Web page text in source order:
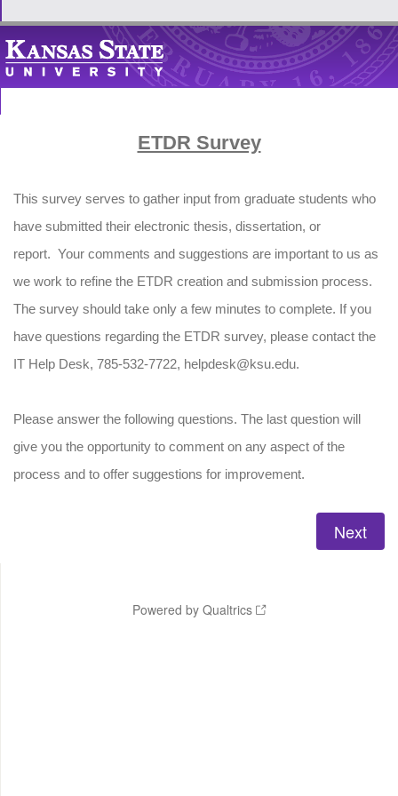
ETDR Survey
This survey serves to gather input from graduate students who
have submitted their electronic thesis, dissertation, or
report. Your comments and suggestions are important to us as
we work to refine the ETDR creation and submission process.
The survey should take only a few minutes to complete. If you
have questions regarding the ETDR survey, please contact the
IT Help Desk, 785-532-7722, helpdesk@ksu.edu.
Please answer the following questions. The last question will
give you the opportunity to comment on any aspect of the
process and to offer suggestions for improvement.
Powered by Qualtrics